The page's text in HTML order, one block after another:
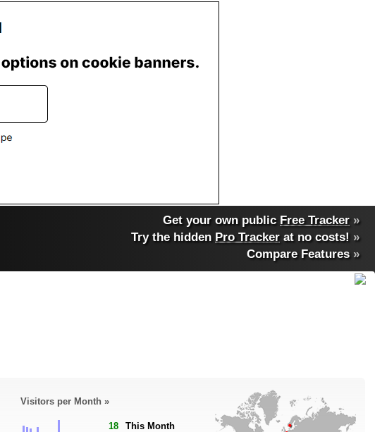
Get your own public Free Tracker »
Try the hidden Pro Tracker at no costs! »
Compare Features»
Visitors per Month »
18 This Month